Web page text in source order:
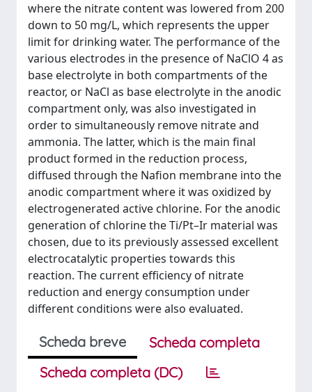
where the nitrate content was lowered from 200
down to 50 mg/L, which represents the upper
limit for drinking water. The performance of the
various electrodes in the presence of NaClO 4 as
base electrolyte in both compartments of the
reactor, or NaCl as base electrolyte in the anodic
compartment only, was also investigated in
order to simultaneously remove nitrate and
ammonia. The latter, which is the main final
product formed in the reduction process,
diffused through the Nafion membrane into the
anodic compartment where it was oxidized by
electrogenerated active chlorine. For the anodic
generation of chlorine the Ti/Pt–Ir material was
chosen, due to its previously assessed excellent
electrocatalytic properties towards this
reaction. The current efficiency of nitrate
reduction and energy consumption under
different conditions were also evaluated.
Scheda breve
Scheda completa
Scheda completa (DC)